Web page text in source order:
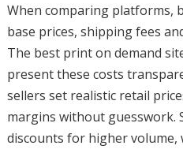
When comparing platforms,
base prices, shipping fees
The best print on demand
present these costs
sellers set realistic retail
margins without guesswork.
discounts for higher volume,